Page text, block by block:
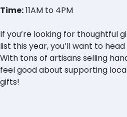
Time:11AM to 4PM
If you’re looking for thoughtful
list this year, you’ll want to
With tons of artisans selling
feel good about supporting
gifts!